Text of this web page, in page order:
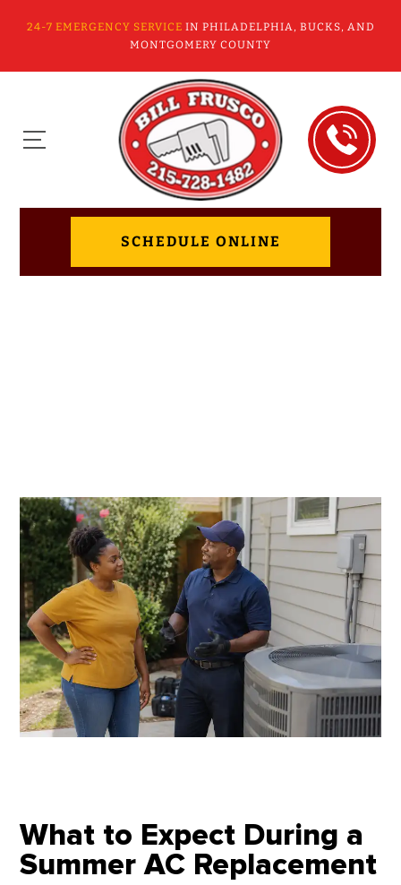
24-7 EMERGENCY SERVICE IN PHILADELPHIA, BUCKS, AND
MONTGOMERY COUNTY
SCHEDULE ONLINE
What to Expect During a
Summer AC Replacement